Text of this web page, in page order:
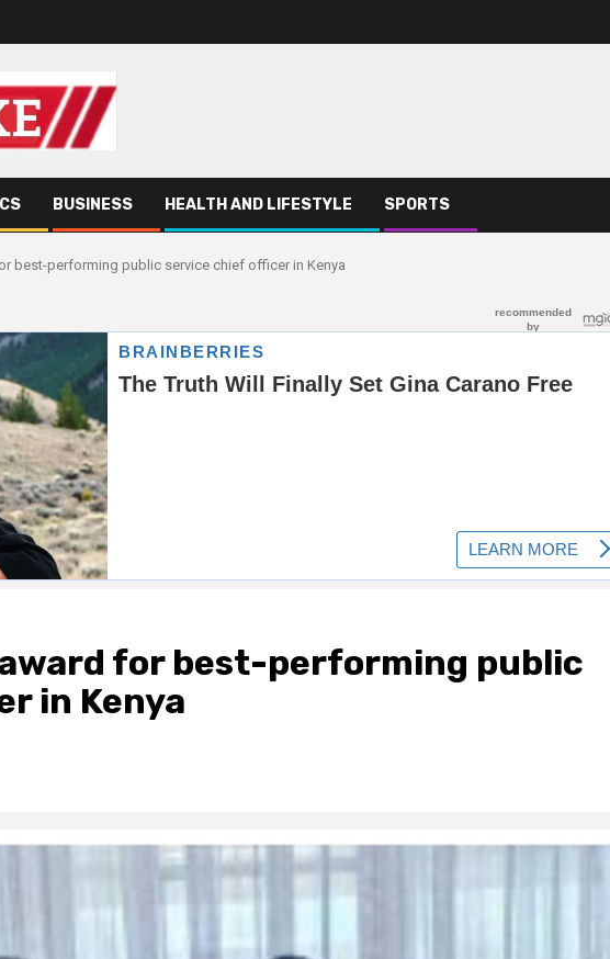
BUSINESS HEALTH AND LIFESTYLE SPORTS
best-performing public service chief officer in Kenya
award for best-performing public
in Kenya